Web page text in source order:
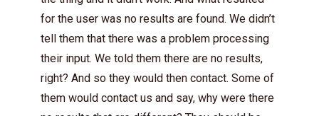
for the user was no results are found. We didn’t
tell them that there was a problem processing
their input. We told them there are no results,
right? And so they would then contact. Some of
them would contact us and say, why were there